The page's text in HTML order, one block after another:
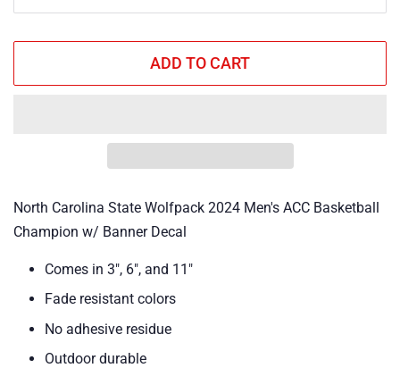
ADD TO CART
North Carolina State Wolfpack 2024 Men's ACC Basketball
Champion w/ Banner Decal
Comes in 3", 6", and 11"
Fade resistant colors
No adhesive residue
Outdoor durable